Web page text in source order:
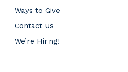
Ways to Give
Contact Us
We’re Hiring!